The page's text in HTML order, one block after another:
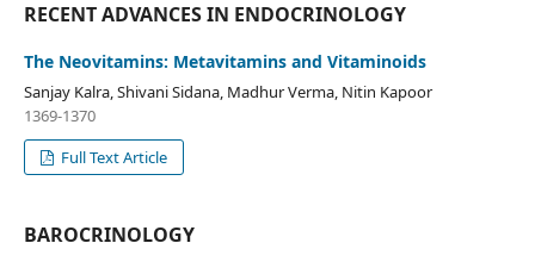
RECENT ADVANCES IN ENDOCRINOLOGY
The Neovitamins: Metavitamins and Vitaminoids
Sanjay Kalra, Shivani Sidana, Madhur Verma, Nitin Kapoor
1369-1370
Full Text Article
BAROCRINOLOGY